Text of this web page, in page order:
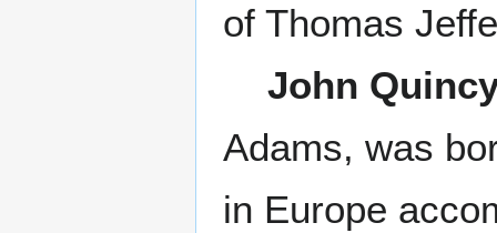
of Thomas
John
Adams, was
in Europe